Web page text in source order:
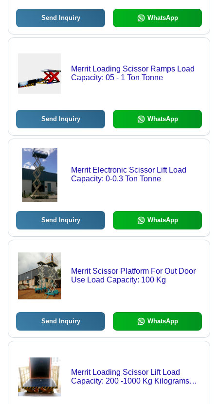
Send Inquiry WhatsApp
Merrit Loading Scissor Ramps Load
Capacity: 05 - 1 Ton Tonne
Send Inquiry WhatsApp
Merrit Electronic Scissor Lift Load
Capacity: 0-0.3 Ton Tonne
Send Inquiry WhatsApp
Merrit Scissor Platform For Out Door
Use Load Capacity: 100 Kg
Send Inquiry WhatsApp
Merrit Loading Scissor Lift Load
Capacity: 200 -1000 Kg Kilograms